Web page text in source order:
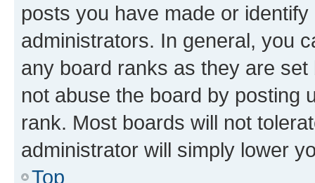
posts you have made or
administrators. In general, you
any board ranks as they are
not abuse the board by posting
rank. Most boards will not
administrator will simply lower
Top